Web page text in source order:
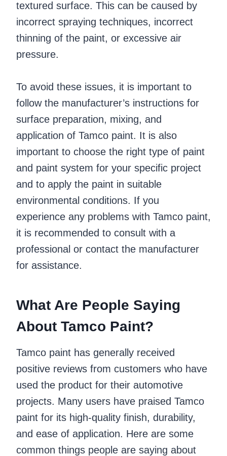
textured surface. This can be caused by
incorrect spraying techniques, incorrect
thinning of the paint, or excessive air
pressure.
To avoid these issues, it is important to
follow the manufacturer’s instructions for
surface preparation, mixing, and
application of Tamco paint. It is also
important to choose the right type of paint
and paint system for your specific project
and to apply the paint in suitable
environmental conditions. If you
experience any problems with Tamco paint,
it is recommended to consult with a
professional or contact the manufacturer
for assistance.
What Are People Saying
About Tamco Paint?
Tamco paint has generally received
positive reviews from customers who have
used the product for their automotive
projects. Many users have praised Tamco
paint for its high-quality finish, durability,
and ease of application. Here are some
common things people are saying about